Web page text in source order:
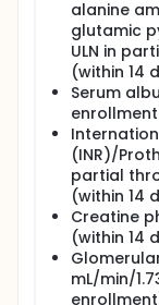
alanine
glutamic
ULN in
(within 14
Serum
(INR)/
partial
(within 14
Creatine
(within 14
mL/min/